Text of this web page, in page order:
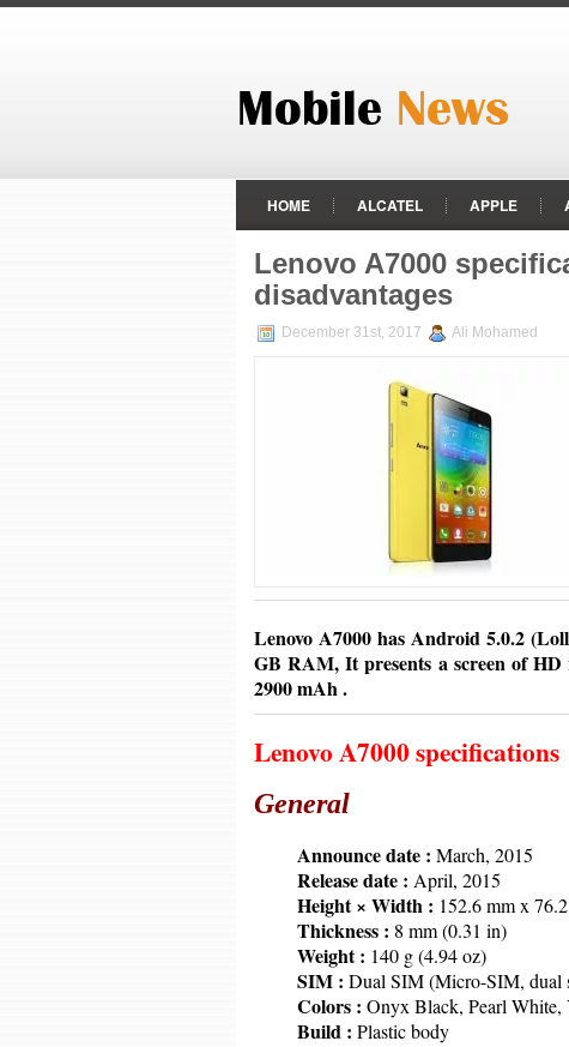
HOME ALCATEL APPLE
HTC HUAWEI LENOVO
RAZER PHONE REALME
Lenovo A7000
disadvantages
December 31st, 2017 Ali Mohamed
Lenovo A7000 has Android 5.0.2
GB RAM, It presents a screen of
2900 mAh .
Lenovo A7000 specifications
General
Announce date : March, 2015
Release date : April, 2015
Height × Width : 152.6 mm x
Thickness : 8 mm (0.31 in)
Weight : 140 g (4.94 oz)
SIM : Dual SIM (Micro-SIM, dual
Colors : Onyx Black, Pearl White,
Build : Plastic body